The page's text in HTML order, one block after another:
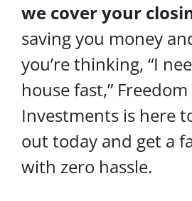
we cover your
saving you money
you’re thinking, “I
house fast,”
Investments is here
out today and get a
with zero hassle.